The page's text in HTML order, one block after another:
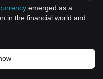
emerged as a
in the financial world and
Token, a relatively
In this article, we delve
of the Rebuschain